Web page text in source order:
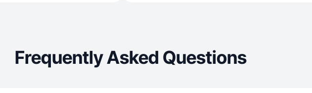
Frequently Asked Questions